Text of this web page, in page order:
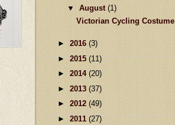
▼
August (1)
Victorian Cycling Costume
► 2016 (3)
►2015(11)
► 2014 (20)
► 2013 (37)
► 2012 (49)
► 2011 (27)